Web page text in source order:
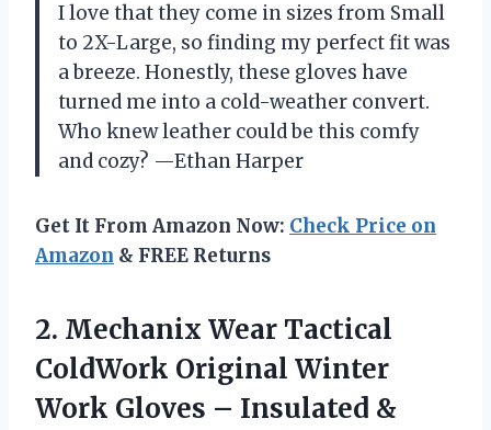
I love that they come in sizes from Small
to 2X-Large, so finding my perfect fit was
a breeze. Honestly, these gloves have
turned me into a cold-weather convert.
Who knew leather could be this comfy
and cozy? —Ethan Harper
Get It From Amazon Now: Check Price on
Amazon & FREE Returns
2. Mechanix Wear Tactical
ColdWork Original Winter
Work Gloves – Insulated &